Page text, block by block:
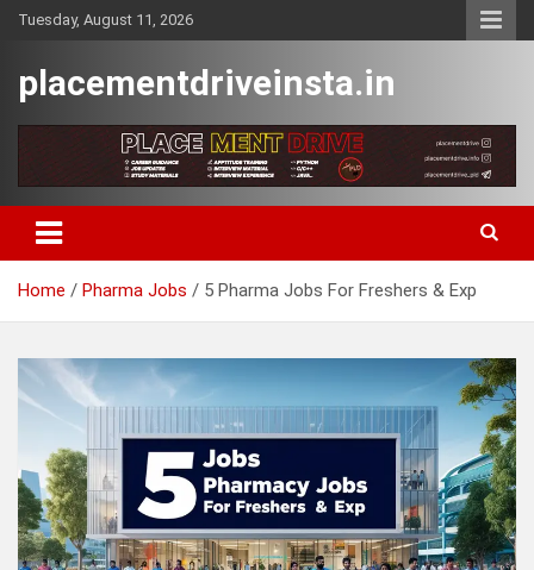
SkipTuesday, August 11, 2026
placementdriveinsta.in
Home Pharma Jobs 5 Pharma Jobs For Freshers & Exp